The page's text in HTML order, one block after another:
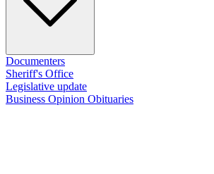
Documenters
Sheriff's Office
Legislative update
Business Opinion Obituaries